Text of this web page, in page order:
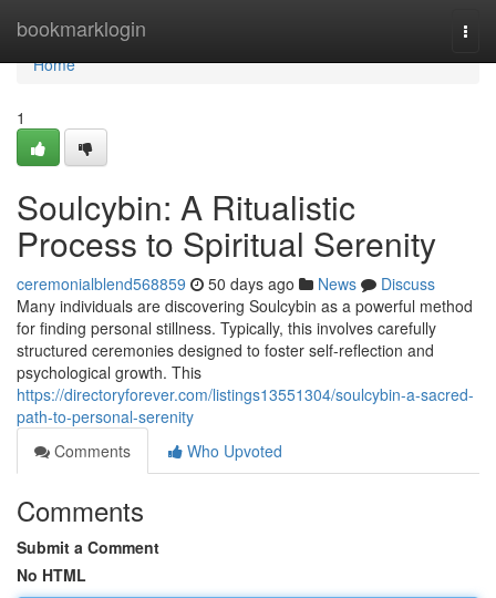
bookmarklogin
Home
Home
1
Soulcybin: A Ritualistic
Process to Spiritual Serenity
ceremonialblend568859 50 days ago News
Discuss
Many individuals are discovering Soulcybin as a powerful method
for finding personal stillness. Typically, this involves carefully
structured ceremonies designed to foster self-reflection and
psychological growth. This
https://directoryforever.com/listings13551304/soulcybin-a-sacred-
path-to-personal-serenity
Comments
Who Upvoted
Comments
Submit a Comment
No HTML